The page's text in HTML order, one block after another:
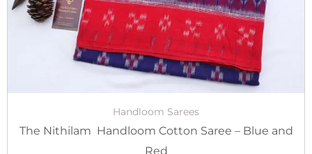
Handloom Sarees
The Nithilam Handloom Cotton Saree – Blue and
Red